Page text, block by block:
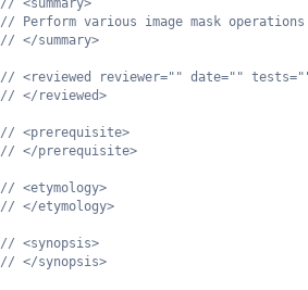
// <summary>
// Perform various image mask operations
// </summary>
// <reviewed reviewer="" date="" tests=""
// </reviewed>
// <prerequisite>
// </prerequisite>
// <etymology>
// </etymology>
// <synopsis>
// </synopsis>